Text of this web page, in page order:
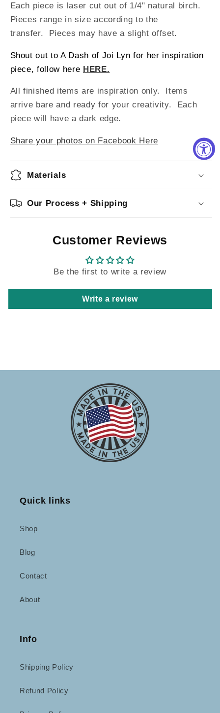
Each piece is laser cut out of 1/4" natural birch.
Pieces range in size according to the
transfer. Pieces may have a slight offset.
Shout out to A Dash of Joi Lyn for her inspiration
piece, follow here HERE.
All finished items are inspiration only. Items
arrive bare and ready for your creativity. Each
piece will have a dark edge.
Share your photos on Facebook Here
Materials
Our Process + Shipping
Customer Reviews
Be the first to write a review
Write a review
Quick links
Shop
Blog
Contact
About
Info
Shipping Policy
Refund Policy